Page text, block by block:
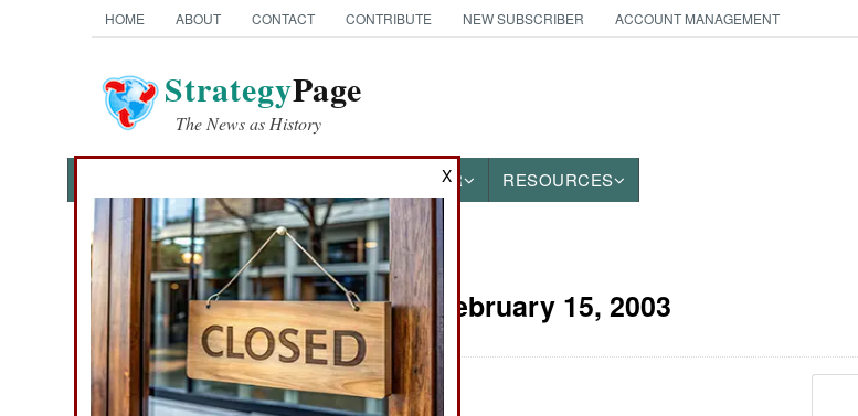
HOME ABOUT CONTACT CONTRIBUTE NEW SUBSCRIBER ACCOUNT MANAGEMENT
StrategyPage
The News as History
OTHER RESOURCES
News Categories
THE AMERICAS
ASIA
Russia:February 15, 2003
X